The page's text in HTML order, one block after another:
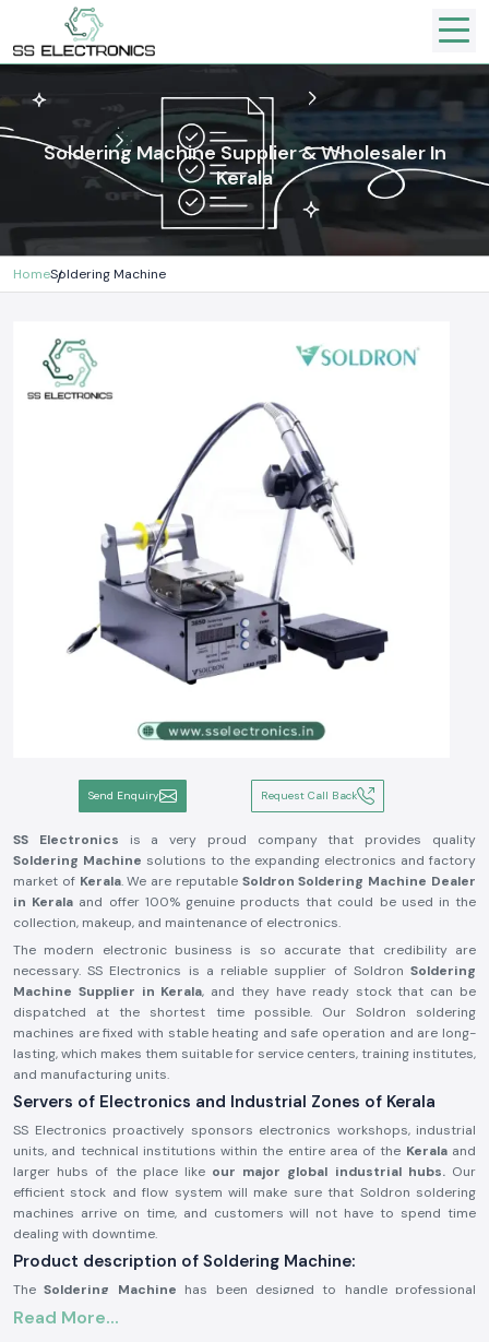
Soldering Machine Supplier & Wholesaler In
Kerala
HomeSoldering Machine
Send Enquiry Request Call Back
SS Electronics is a very proud company that provides quality
Soldering Machine solutions to the expanding electronics and factory
market ofKerala. We are reputable Soldron Soldering Machine Dealer
in Kerala and offer 100% genuine products that could be used in the
collection, makeup, and maintenance of electronics.
The modern electronic business is so accurate that credibility are
necessary. SS Electronics is a reliable supplier of Soldron Soldering
Machine Supplier in Kerala, and they have ready stock that can be
dispatched at the shortest time possible. Our Soldron soldering
machines are fixed with stable heating and safe operation and are long-
lasting, which makes them suitable for service centers, training institutes,
and manufacturing units.
Servers of Electronics and Industrial Zones of Kerala
SS Electronics proactively sponsors electronics workshops, industrial
units, and technical institutions within the entire area of the Keralaand
larger hubs of the place like our major global industrial hubs.Our
efficient stock and flow system will make sure that Soldron soldering
machines arrive on time, and customers will not have to spend time
dealing with downtime.
Product description of Soldering Machine:
The Soldering Machine has been designed to handle professional
electronics and industrial needs. It offers even heat distribution, stable
Read More...